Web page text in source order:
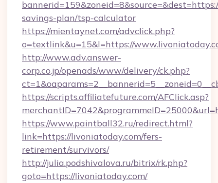
savings-plan/tsp-calculator
https://mientaynet.com/advclick.php?
o=textlink&u=15&l=https://
http://www.adv.answer-
corp.co.jp/openads/www/delivery/ck.php?
https://scripts.affiliatefuture.com/AFClick.asp?
https://www.paintball32.ru/redirect.html?
link=https://livoniatoday.com/fers-
retirement/survivors/
http://julia.podshivalova.ru/bitrix/rk.php?
goto=https://livoniatoday.com/